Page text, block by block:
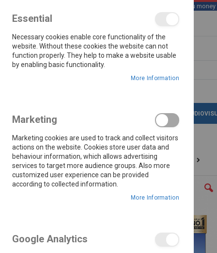
We save you
to
Content
Search
APPLIANCES
HomeHisense 58" (147cm)60hz Qled Tv 58q6q
Skip
to
gallery
Essential
Necessary cookies enable core functionality of the
website. Without these cookies the website can not
function properly. They help to make a website usable
by enabling basic functionality.
More Information
Marketing
Marketing cookies are used to track and collect visitors
actions on the website. Cookies store user data and
behaviour information, which allows advertising
services to target more audience groups. Also more
customized user experience can be provided
according to collected information.
More Information
Google Analytics